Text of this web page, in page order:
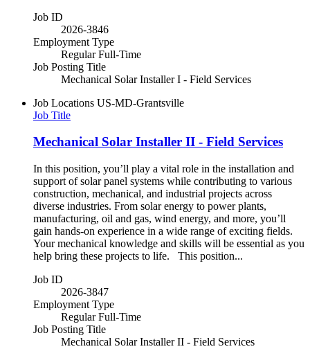
Job ID
2026-3846
Employment Type
Regular Full-Time
Job Posting Title
Mechanical Solar Installer I - Field Services
Job Locations US-MD-Grantsville
Job Title
Mechanical Solar Installer II - Field Services
In this position, you’ll play a vital role in the installation and
support of solar panel systems while contributing to various
construction, mechanical, and industrial projects across
diverse industries. From solar energy to power plants,
manufacturing, oil and gas, wind energy, and more, you’ll
gain hands-on experience in a wide range of exciting fields.
Your mechanical knowledge and skills will be essential as you
help bring these projects to life. This position...
Job ID
2026-3847
Employment Type
Regular Full-Time
Job Posting Title
Mechanical Solar Installer II - Field Services